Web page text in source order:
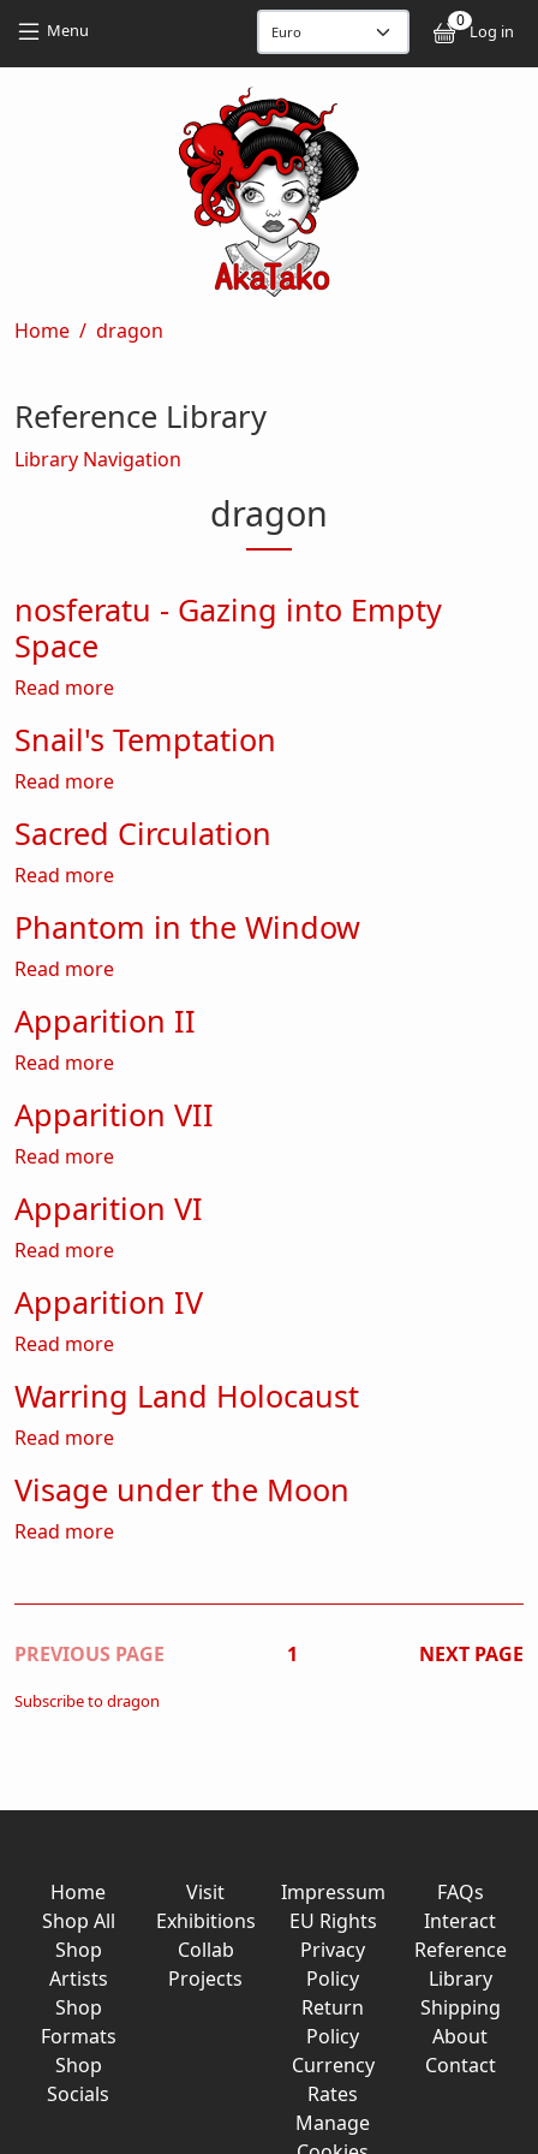
Menu 0
Log in
Breadcrumb
Home dragon
dragon
nosferatu - Gazing into Empty
Space
Read moreabout nosferatu - Gazing into Empty Space
Snail's Temptation
Read moreabout Snail's Temptation
Sacred Circulation
Read moreabout Sacred Circulation
Phantom in the Window
Read moreabout Phantom in the Window
Apparition II
Read moreabout Apparition II
Apparition VII
Read moreabout Apparition VII
Apparition VI
Read moreabout Apparition VI
Apparition IV
Read moreabout Apparition IV
Warring Land Holocaust
Read moreabout Warring Land Holocaust
Visage under the Moon
Read moreabout Visage under the Moon
Pagination
PREVIOUS PAGE 1 NEXT PAGE
Subscribe to dragon
Reference Library
Library Navigation
Home
Shop All
Shop
Artists
Shop
Formats
Shop
Socials
Visit
Exhibitions
Collab
Projects
Impressum
EU Rights
Privacy
Policy
Return
Policy
Currency
Rates
Manage
FAQs
Interact
Reference
Library
Shipping
About
Contact